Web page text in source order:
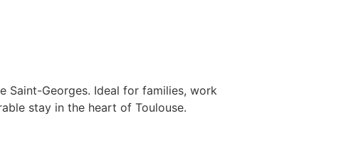
Georges. Ideal for families, work
stay in the heart of Toulouse.